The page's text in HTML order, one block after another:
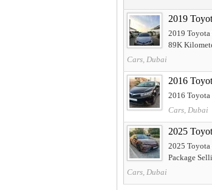
2019
2019
89K
Cars, Dubai
2016
2016
Cars, Dubai
2025
2025
Package
Cars, Dubai